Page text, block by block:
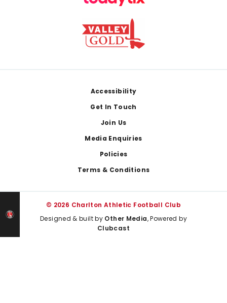
Accessibility
Get In Touch
Join Us
Media Enquiries
Policies
Terms & Conditions
© 2026 Charlton Athletic Football Club
Designed & built by Other Media, Powered by
Clubcast